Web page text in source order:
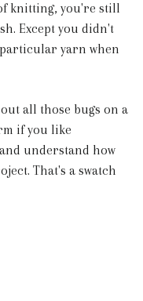
knitting, you're still
Except you didn't
yarn when
all those bugs on a
if you like
understand how
That's a swatch